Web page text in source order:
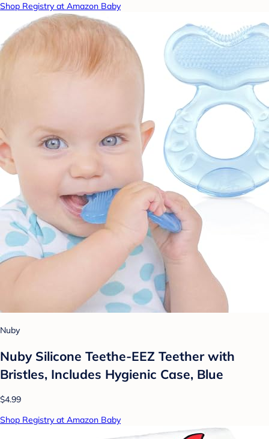
Shop Registry at Amazon Baby
Nuby
Nuby Silicone Teethe-EEZ Teether with
Bristles, Includes Hygienic Case, Blue
$4.99
Shop Registry at Amazon Baby